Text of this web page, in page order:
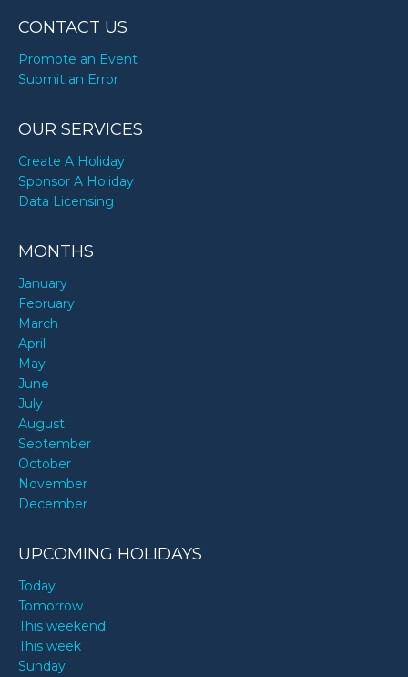
CONTACT US
Promote an Event
Submit an Error
OUR SERVICES
Create A Holiday
Sponsor A Holiday
Data Licensing
MONTHS
January
February
March
April
May
June
July
August
September
October
November
December
UPCOMING HOLIDAYS
Today
Tomorrow
This weekend
This week
Sunday